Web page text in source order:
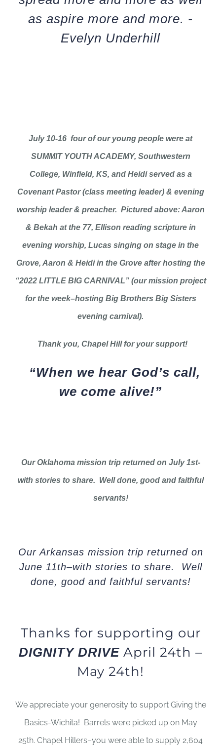
as aspire more and more. -
Evelyn Underhill
July 10-16 four of our young people were at
SUMMIT YOUTH ACADEMY, Southwestern
College, Winfield, KS, and Heidi served as a
Covenant Pastor (class meeting leader) & evening
worship leader & preacher. Pictured above: Aaron
& Bekah at the 77, Ellison reading scripture in
evening worship, Lucas singing on stage in the
Grove, Aaron & Heidi in the Grove after hosting the
“2022 LITTLE BIG CARNIVAL” (our mission project
for the week–hosting Big Brothers Big Sisters
evening carnival).
Thank you, Chapel Hill for your support!
“When we hear God’s call,
we come alive!”
Our Oklahoma mission trip returned on July 1st-
with stories to share. Well done, good and faithful
servants!
Our Arkansas mission trip returned on
June 11th–with stories to share. Well
done, good and faithful servants!
Thanks for supporting our
DIGNITY DRIVE April 24th –
May 24th!
We appreciate your generosity to support Giving the
Basics-Wichita! Barrels were picked up on May
25th. Chapel Hillers–you were able to supply 2,604